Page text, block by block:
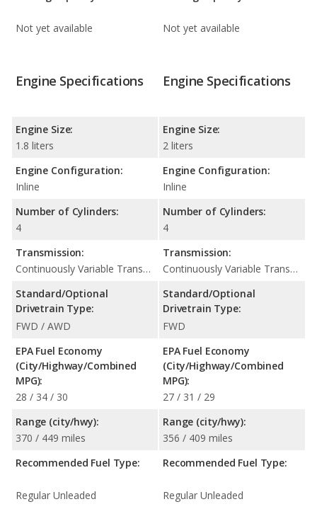
Not yet available Not yet available
Engine Specifications
Engine Size:
1.8 liters
Engine Configuration:
Inline
Number of Cylinders:
4
Transmission:
Continuously Variable Transmission (CVT Automatic)
Standard/Optional
Drivetrain Type:
FWD / AWD
EPA Fuel Economy
(City/Highway/Combined
MPG):
28 / 34 / 30
Range (city/hwy):
370 / 449 miles
Recommended Fuel Type:
Regular Unleaded
Engine Specifications
Engine Size:
2 liters
Engine Configuration:
Inline
Number of Cylinders:
4
Transmission:
Continuously Variable Transmission (CVT Automatic)
Standard/Optional
Drivetrain Type:
FWD
EPA Fuel Economy
(City/Highway/Combined
MPG):
27 / 31 / 29
Range (city/hwy):
356 / 409 miles
Recommended Fuel Type:
Regular Unleaded